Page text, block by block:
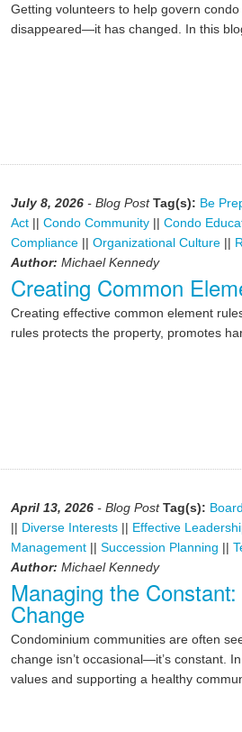
Getting volunteers to help govern
disappeared—it has changed. In this
July 8, 2026- Blog Post Tag(s): Be
Act|| Condo Community|| Condo
Compliance|| Organizational Culture||
Author: Michael Kennedy
Creating Common
Creating effective common element
rules protects the property, promotes
April 13, 2026- Blog Post Tag(s):
|| Diverse Interests|| Effective
Management|| Succession Planning ||
Author: Michael Kennedy
Managing the
Change
Condominium communities are often
change isn’t occasional—it’s constant.
values and supporting a healthy